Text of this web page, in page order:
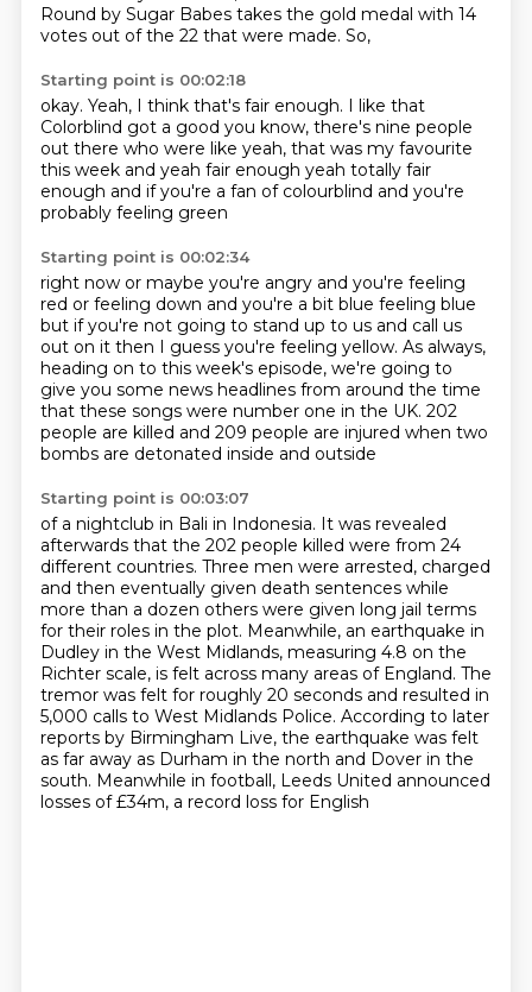
Round by Sugar Babes takes the gold medal with 14
votes out of the 22 that were made. So,
Starting point is 00:02:18
okay. Yeah, I think that's fair enough. I like that
Colorblind got a good you know, there's nine people
out there who were like yeah, that was my favourite
this week and yeah fair enough yeah totally fair
enough and if you're a fan of colourblind and you're
probably feeling green
Starting point is 00:02:34
right now or maybe you're angry and you're feeling
red or feeling down and you're a bit blue feeling blue
but if you're not going to stand up to us and call us
out on it then I guess you're feeling yellow. As always,
heading on to this week's episode, we're going to
give you some news headlines from around the time
that these songs were number one in the UK. 202
people are killed and 209 people are injured when two
bombs are detonated inside and outside
Starting point is 00:03:07
of a nightclub in Bali in Indonesia. It was revealed
afterwards that the 202 people killed were from 24
different countries. Three men were arrested, charged
and then eventually given death sentences while
more than a dozen others were given long jail terms
for their roles in the plot. Meanwhile, an earthquake in
Dudley in the West Midlands, measuring 4.8 on the
Richter scale, is felt across many areas of England. The
tremor was felt for roughly 20 seconds and resulted in
5,000 calls to West Midlands Police. According to later
reports by Birmingham Live, the earthquake was felt
as far away as Durham in the north and Dover in the
south. Meanwhile in football, Leeds United announced
losses of £34m, a record loss for English